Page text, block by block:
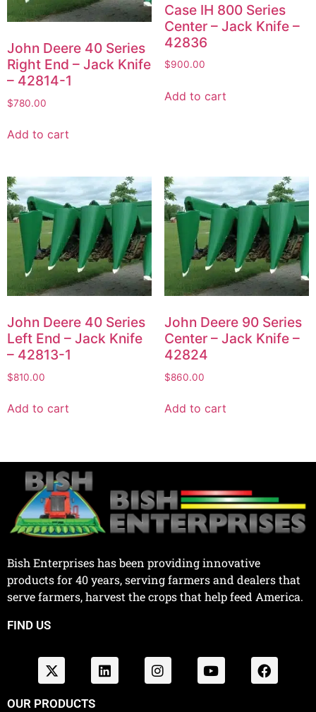
John Deere 40 Series
Right End – Jack Knife
– 42814-1
$780.00
Add to cart
Case IH 800 Series
Center – Jack Knife –
42836
$900.00
Add to cart
John Deere 40 Series
Left End – Jack Knife
– 42813-1
$810.00
Add to cart
John Deere 90 Series
Center – Jack Knife –
42824
$860.00
Add to cart
Bish Enterprises has been providing innovative
products for 40 years, serving farmers and dealers that
serve farmers, harvest the crops that help feed America.
FIND US
OUR PRODUCTS